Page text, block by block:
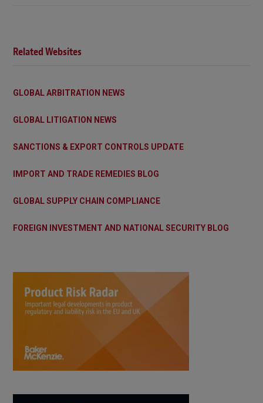
Related Websites
GLOBAL ARBITRATION NEWS
GLOBAL LITIGATION NEWS
SANCTIONS & EXPORT CONTROLS UPDATE
IMPORT AND TRADE REMEDIES BLOG
GLOBAL SUPPLY CHAIN COMPLIANCE
FOREIGN INVESTMENT AND NATIONAL SECURITY BLOG